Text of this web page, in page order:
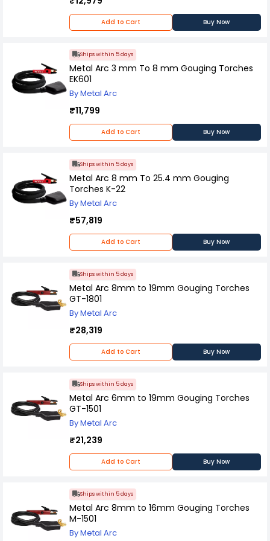
Add to Cart Buy Now
Ships within 5 days
Metal Arc 3 mm To 8 mm Gouging Torches
EK601
By Metal Arc
₹11,799
Add to Cart Buy Now
Ships within 5 days
Metal Arc 8 mm To 25.4 mm Gouging
Torches K-22
By Metal Arc
₹57,819
Add to Cart Buy Now
Ships within 5 days
Metal Arc 8mm to 19mm Gouging Torches
GT-1801
By Metal Arc
₹28,319
Add to Cart Buy Now
Ships within 5 days
Metal Arc 6mm to 19mm Gouging Torches
GT-1501
By Metal Arc
₹21,239
Add to Cart Buy Now
Ships within 5 days
Metal Arc 8mm to 16mm Gouging Torches
M-1501
By Metal Arc